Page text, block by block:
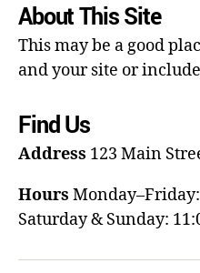
About This Site
This may be a good
and your site or
Find Us
Address 123 Main
Hours
Saturday & Sunday: